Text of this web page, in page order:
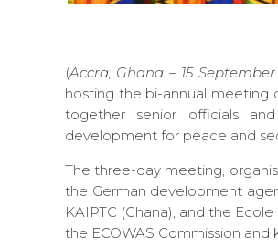
(Accra, Ghana – 15 September
hosting the bi-annual meeting
together senior officials
development for peace and
The three-day meeting,
the German development
KAIPTC (Ghana), and the
the ECOWAS Commission and